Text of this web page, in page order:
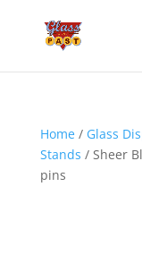
Home/ Glass
Stands / Sheer
pins